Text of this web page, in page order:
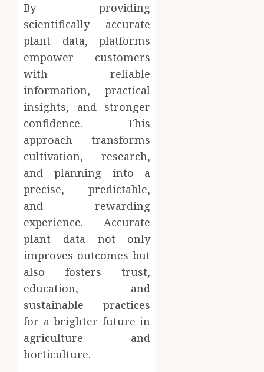
By providing
scientifically accurate
plant data, platforms
empower customers
with reliable
information, practical
insights, and stronger
confidence. This
approach transforms
cultivation, research,
and planning into a
precise, predictable,
and rewarding
experience. Accurate
plant data not only
improves outcomes but
also fosters trust,
education, and
sustainable practices
for a brighter future in
agriculture and
horticulture.